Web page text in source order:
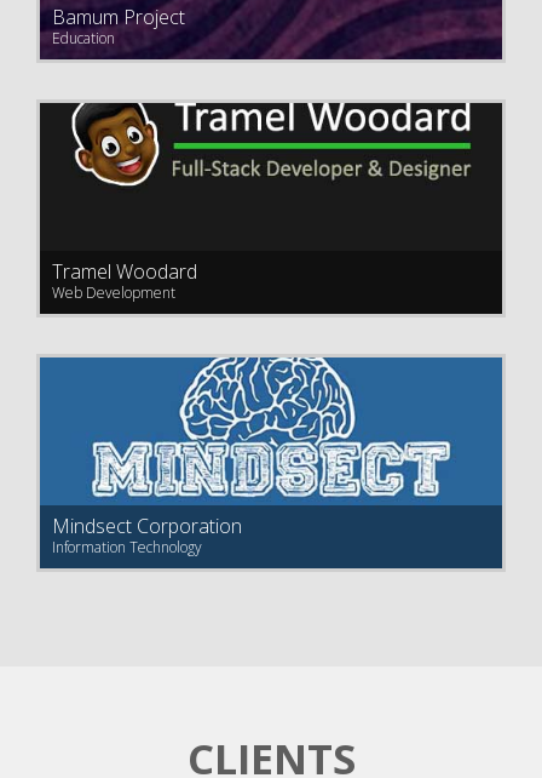
Bamum Project
Education
Tramel Woodard
Web Development
Mindsect Corporation
Information Technology
CLIENTS